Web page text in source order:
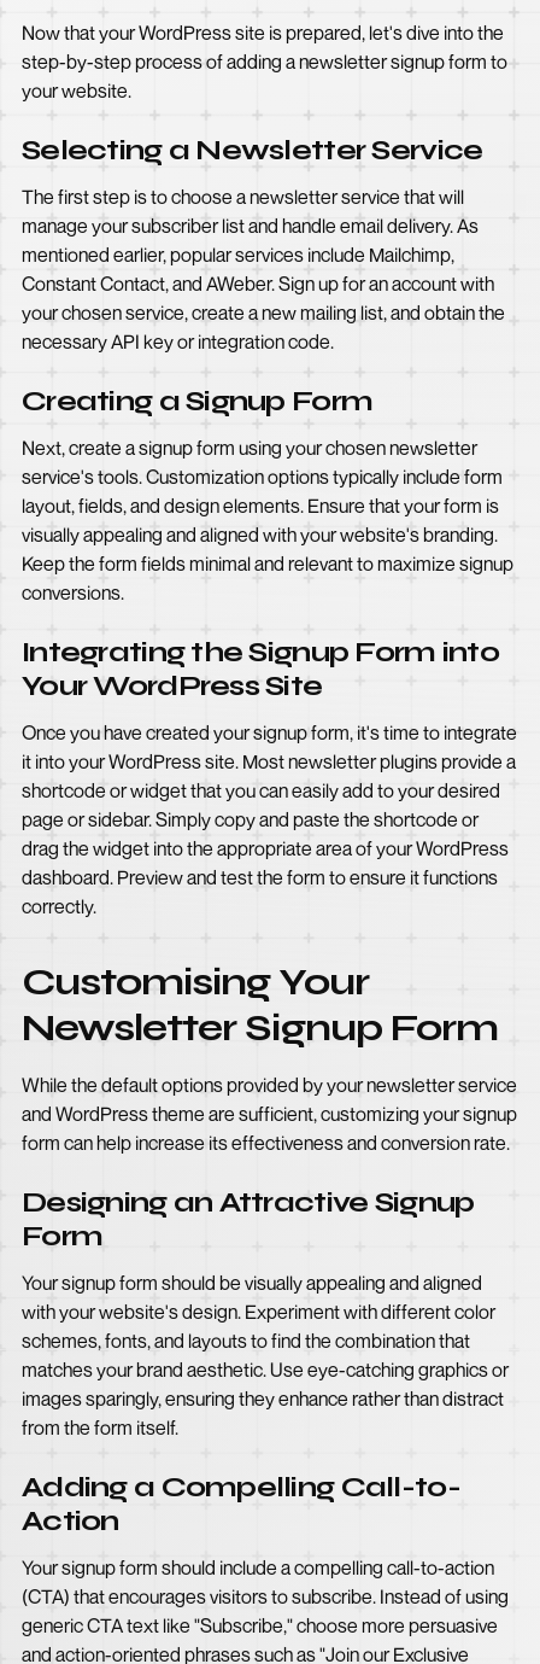
Now that your WordPress site is prepared, let's dive into the
step-by-step process of adding a newsletter signup form to
your website.
Selecting a Newsletter Service
The first step is to choose a newsletter service that will
manage your subscriber list and handle email delivery. As
mentioned earlier, popular services include Mailchimp,
Constant Contact, and AWeber. Sign up for an account with
your chosen service, create a new mailing list, and obtain the
necessary API key or integration code.
Creating a Signup Form
Next, create a signup form using your chosen newsletter
service's tools. Customization options typically include form
layout, fields, and design elements. Ensure that your form is
visually appealing and aligned with your website's branding.
Keep the form fields minimal and relevant to maximize signup
conversions.
Integrating the Signup Form into
Your WordPress Site
Once you have created your signup form, it's time to integrate
it into your WordPress site. Most newsletter plugins provide a
shortcode or widget that you can easily add to your desired
page or sidebar. Simply copy and paste the shortcode or
drag the widget into the appropriate area of your WordPress
dashboard. Preview and test the form to ensure it functions
correctly.
Customising Your
Newsletter Signup Form
While the default options provided by your newsletter service
and WordPress theme are sufficient, customizing your signup
form can help increase its effectiveness and conversion rate.
Designing an Attractive Signup
Form
Your signup form should be visually appealing and aligned
with your website's design. Experiment with different color
schemes, fonts, and layouts to find the combination that
matches your brand aesthetic. Use eye-catching graphics or
images sparingly, ensuring they enhance rather than distract
from the form itself.
Adding a Compelling Call-to-
Action
Your signup form should include a compelling call-to-action
(CTA) that encourages visitors to subscribe. Instead of using
generic CTA text like "Subscribe," choose more persuasive
and action-oriented phrases such as "Join our Exclusive